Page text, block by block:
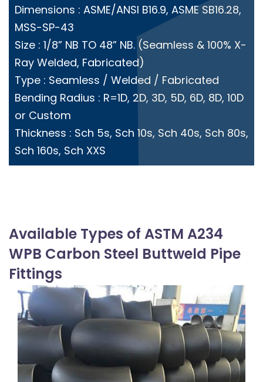
Dimensions : ASME/ANSI B16.9, ASME SB16.28,
MSS-SP-43
Size : 1/8” NB TO 48” NB. (Seamless & 100% X-
Ray Welded, Fabricated)
Type : Seamless / Welded / Fabricated
Bending Radius : R=1D, 2D, 3D, 5D, 6D, 8D, 10D
or Custom
Thickness : Sch 5s, Sch 10s, Sch 40s, Sch 80s,
Sch 160s, Sch XXS
Available Types of ASTM A234
WPB Carbon Steel Buttweld Pipe
Fittings